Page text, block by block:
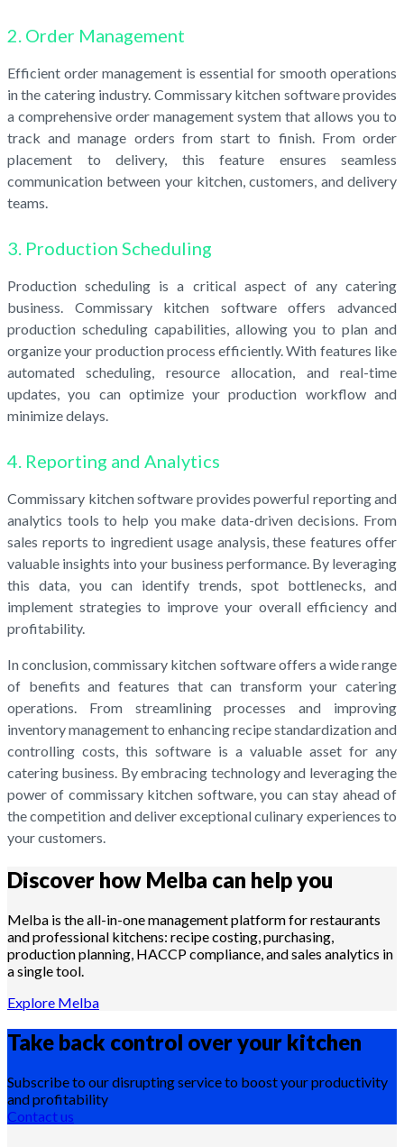
2. Order Management
Efficient order management is essential for smooth operations
in the catering industry. Commissary kitchen software provides
a comprehensive order management system that allows you to
track and manage orders from start to finish. From order
placement to delivery, this feature ensures seamless
communication between your kitchen, customers, and delivery
teams.
3. Production Scheduling
Production scheduling is a critical aspect of any catering
business. Commissary kitchen software offers advanced
production scheduling capabilities, allowing you to plan and
organize your production process efficiently. With features like
automated scheduling, resource allocation, and real-time
updates, you can optimize your production workflow and
minimize delays.
4. Reporting and Analytics
Commissary kitchen software provides powerful reporting and
analytics tools to help you make data-driven decisions. From
sales reports to ingredient usage analysis, these features offer
valuable insights into your business performance. By leveraging
this data, you can identify trends, spot bottlenecks, and
implement strategies to improve your overall efficiency and
profitability.
In conclusion, commissary kitchen software offers a wide range
of benefits and features that can transform your catering
operations. From streamlining processes and improving
inventory management to enhancing recipe standardization and
controlling costs, this software is a valuable asset for any
catering business. By embracing technology and leveraging the
power of commissary kitchen software, you can stay ahead of
the competition and deliver exceptional culinary experiences to
your customers.
Discover how Melba can help you
Melba is the all-in-one management platform for restaurants
and professional kitchens: recipe costing, purchasing,
production planning, HACCP compliance, and sales analytics in
a single tool.
Explore Melba
Take back control over your kitchen
Subscribe to our disrupting service to boost your productivity
and profitability
Contact us